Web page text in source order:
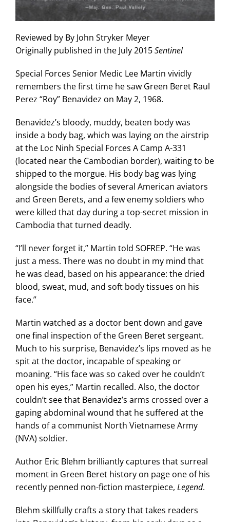
Reviewed by By John Stryker Meyer
Originally published in the July 2015Sentinel
Special Forces Senior Medic Lee Martin vividly
remembers the first time he saw Green Beret Raul
Perez “Roy” Benavidez on May 2, 1968.
Benavidez’s bloody, muddy, beaten body was
inside a body bag, which was laying on the airstrip
at the Loc Ninh Special Forces A Camp A-331
(located near the Cambodian border), waiting to be
shipped to the morgue. His body bag was lying
alongside the bodies of several American aviators
and Green Berets, and a few enemy soldiers who
were killed that day during a top-secret mission in
Cambodia that turned deadly.
“I’ll never forget it,” Martin told SOFREP. “He was
just a mess. There was no doubt in my mind that
he was dead, based on his appearance: the dried
blood, sweat, mud, and soft body tissues on his
face.”
Martin watched as a doctor bent down and gave
one final inspection of the Green Beret sergeant.
Much to his surprise, Benavidez’s lips moved as he
spit at the doctor, incapable of speaking or
moaning. “His face was so caked over he couldn’t
open his eyes,” Martin recalled. Also, the doctor
couldn’t see that Benavidez’s arms crossed over a
gaping abdominal wound that he suffered at the
hands of a communist North Vietnamese Army
(NVA) soldier.
Author Eric Blehm brilliantly captures that surreal
moment in Green Beret history on page one of his
recently penned non-fiction masterpiece, Legend.
Blehm skillfully crafts a story that takes readers